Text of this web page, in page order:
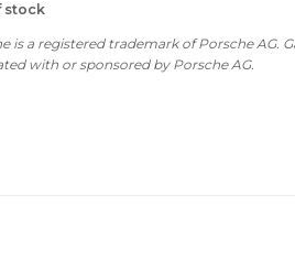
stock
is a registered trademark of Porsche AG.
with or sponsored by Porsche AG.